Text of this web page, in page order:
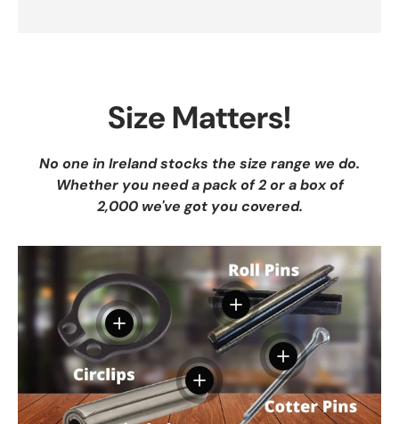
Size Matters!
No one in Ireland stocks the size range we do.
Whether you need a pack of 2 or a box of
2,000 we've got you covered.
View details
View details
View details
View details